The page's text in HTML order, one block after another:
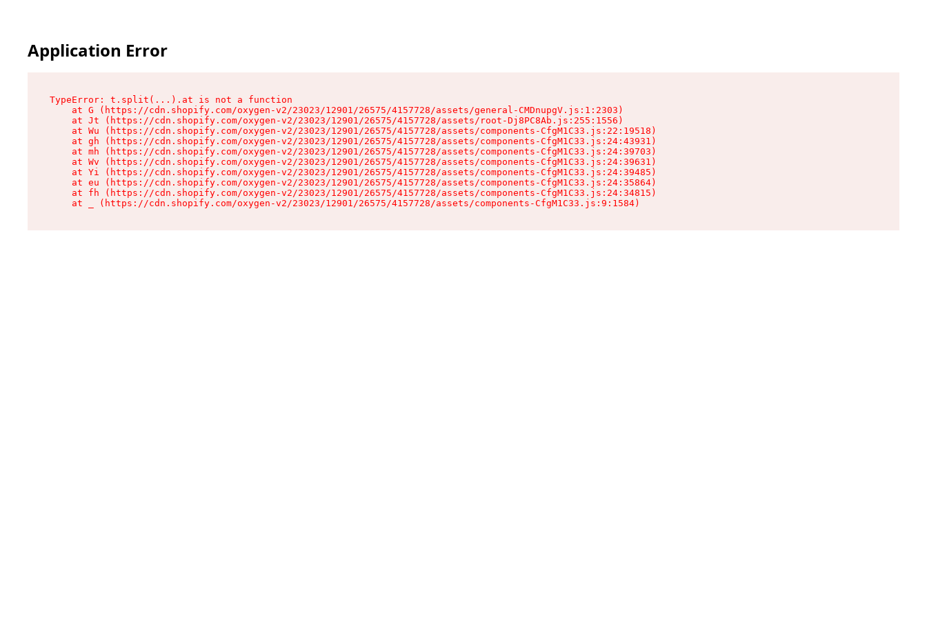
Application Error
TypeError: t.split(...).at is not a function
    at G (https://cdn.shopify.com/oxygen-v2/23023/12901/26575/4157728/assets/general-CMDnupgV.js:1:2303)
    at Jt (https://cdn.shopify.com/oxygen-v2/23023/12901/26575/4157728/assets/root-Dj8PC8Ab.js:255:1556)
    at Wu (https://cdn.shopify.com/oxygen-v2/23023/12901/26575/4157728/assets/components-CfgM1C33.js:22:19518)
    at gh (https://cdn.shopify.com/oxygen-v2/23023/12901/26575/4157728/assets/components-CfgM1C33.js:24:43931)
    at mh (https://cdn.shopify.com/oxygen-v2/23023/12901/26575/4157728/assets/components-CfgM1C33.js:24:39703)
    at Wv (https://cdn.shopify.com/oxygen-v2/23023/12901/26575/4157728/assets/components-CfgM1C33.js:24:39631)
    at Yi (https://cdn.shopify.com/oxygen-v2/23023/12901/26575/4157728/assets/components-CfgM1C33.js:24:39485)
    at eu (https://cdn.shopify.com/oxygen-v2/23023/12901/26575/4157728/assets/components-CfgM1C33.js:24:35864)
    at fh (https://cdn.shopify.com/oxygen-v2/23023/12901/26575/4157728/assets/components-CfgM1C33.js:24:34815)
    at _ (https://cdn.shopify.com/oxygen-v2/23023/12901/26575/4157728/assets/components-CfgM1C33.js:9:1584)